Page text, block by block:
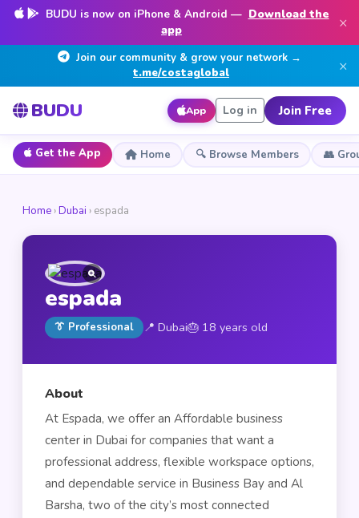
BUDU is now on iPhone & Android — Download the
app
×
Join our community & grow your network →
t.me/costaglobal
×
BUDU App Log in Join Free
Get the App Home 🔍 Browse Members 👥
Home ›Dubai › espada
espada
👔 Professional 📍 Dubai🎂 18 years old
About
At Espada, we offer an Affordable business
center in Dubai for companies that want a
professional address, flexible workspace options,
and dependable service in Business Bay and Al
Barsha, two of the city’s most connected